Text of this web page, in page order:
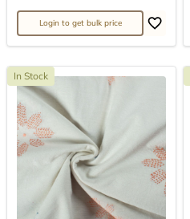
Login to get bulk price
In Stock